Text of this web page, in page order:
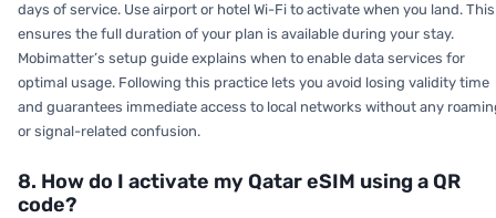
days of service. Use airport or hotel Wi-Fi to activate when you land. This
ensures the full duration of your plan is available during your stay.
Mobimatter’s setup guide explains when to enable data services for
optimal usage. Following this practice lets you avoid losing validity time
and guarantees immediate access to local networks without any
or signal-related confusion.
8. How do I activate my Qatar eSIM using a QR
code?